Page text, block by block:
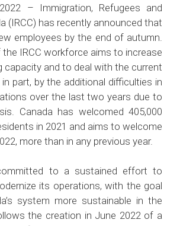
– Immigration, Refugees and
(IRCC) has recently announced that
employees by the end of autumn.
IRCC workforce aims to increase
capacity and to deal with the current
part, by the additional difficulties in
over the last two years due to
Canada has welcomed 405,000
in 2021 and aims to welcome
more than in any previous year.
to a sustained effort to
its operations, with the goal
system more sustainable in the
the creation in June 2022 of a